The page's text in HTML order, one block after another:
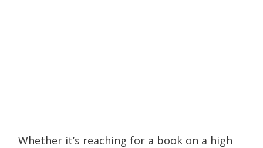
Whether it’s reaching for a book on a high